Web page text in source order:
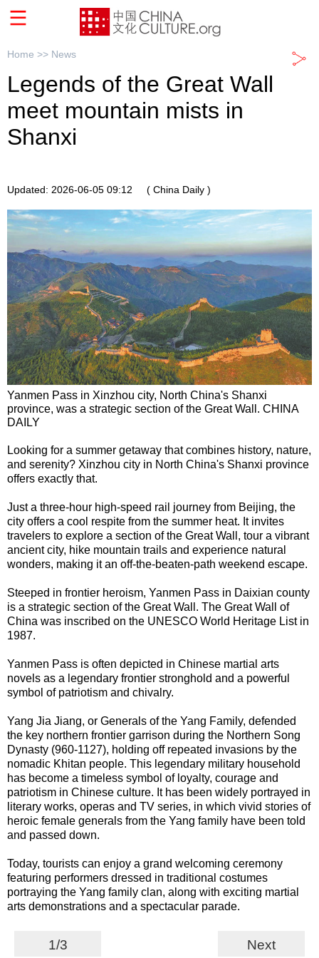
Home >> News
Legends of the Great Wall
meet mountain mists in
Shanxi
Updated: 2026-06-05 09:12 ( China Daily )
Yanmen Pass in Xinzhou city, North China's Shanxi
province, was a strategic section of the Great Wall. CHINA
DAILY
Looking for a summer getaway that combines history, nature,
and serenity? Xinzhou city in North China's Shanxi province
offers exactly that.
Just a three-hour high-speed rail journey from Beijing, the
city offers a cool respite from the summer heat. It invites
travelers to explore a section of the Great Wall, tour a vibrant
ancient city, hike mountain trails and experience natural
wonders, making it an off-the-beaten-path weekend escape.
Steeped in frontier heroism, Yanmen Pass in Daixian county
is a strategic section of the Great Wall. The Great Wall of
China was inscribed on the UNESCO World Heritage List in
1987.
Yanmen Pass is often depicted in Chinese martial arts
novels as a legendary frontier stronghold and a powerful
symbol of patriotism and chivalry.
Yang Jia Jiang, or Generals of the Yang Family, defended
the key northern frontier garrison during the Northern Song
Dynasty (960-1127), holding off repeated invasions by the
nomadic Khitan people. This legendary military household
has become a timeless symbol of loyalty, courage and
patriotism in Chinese culture. It has been widely portrayed in
literary works, operas and TV series, in which vivid stories of
heroic female generals from the Yang family have been told
and passed down.
Today, tourists can enjoy a grand welcoming ceremony
featuring performers dressed in traditional costumes
portraying the Yang family clan, along with exciting martial
arts demonstrations and a spectacular parade.
1/3 Next